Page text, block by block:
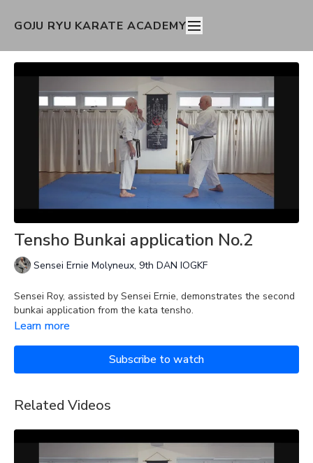
GOJU RYU KARATE ACADEMY
Tensho Bunkai application No.2
Sensei Ernie Molyneux, 9th DAN IOGKF
Sensei Roy, assisted by Sensei Ernie, demonstrates the second
bunkai application from the kata tensho.
Learn more
Subscribe to watch
Related Videos